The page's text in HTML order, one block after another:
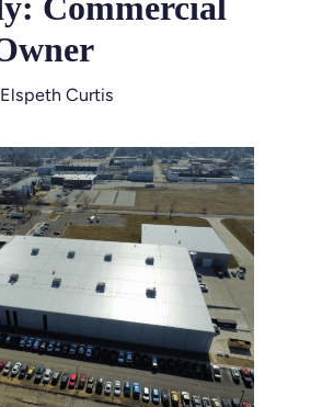
Elspeth Curtis